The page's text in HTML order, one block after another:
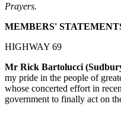
Prayers.
MEMBERS'
HIGHWAY 69
Mr Rick Bartolucci
my pride in the people of
whose concerted effort in
government to finally act on